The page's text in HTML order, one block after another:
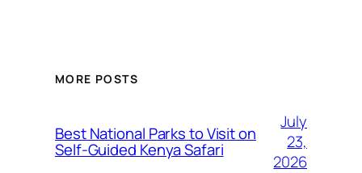
MORE POSTS
Best National Parks to Visit on
Self-Guided Kenya Safari
July
23,
2026